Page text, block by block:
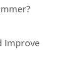
Improve